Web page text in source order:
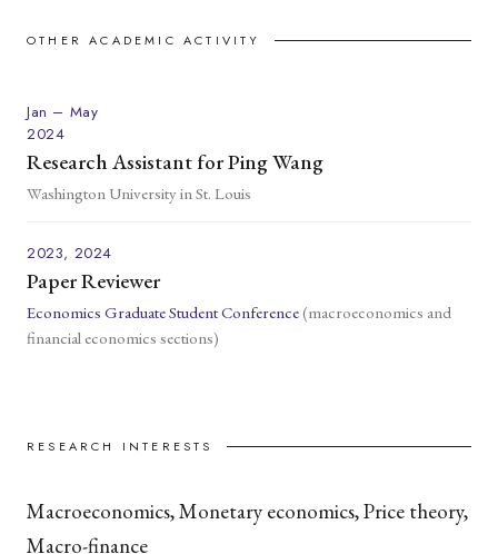
OTHER ACADEMIC ACTIVITY
Jan – May
2024
Research Assistant for Ping Wang
Washington University in St. Louis
2023, 2024
Paper Reviewer
Economics Graduate Student Conference(macroeconomics and
financial economics sections)
RESEARCH INTERESTS
Macroeconomics, Monetary economics, Price theory,
Macro-finance